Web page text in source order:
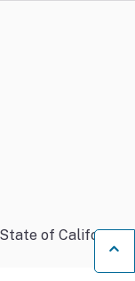
State of California